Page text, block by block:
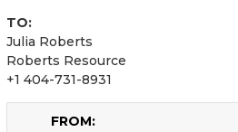
TO:
Julia Roberts
Roberts Resource
+1 404-731-8931
FROM: